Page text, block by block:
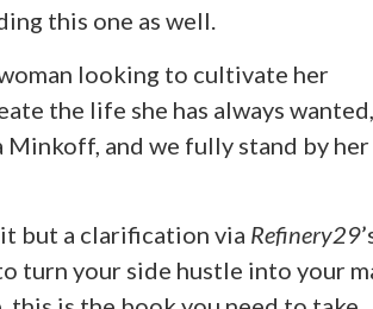
this one as well.
looking to cultivate her
the life she has always wanted,
Minkoff, and we fully stand by her
but a clarification via Refinery29
turn your side hustle into your